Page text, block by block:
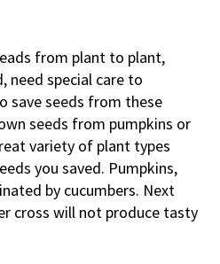
from plant to plant,
need special care to
save seeds from these
seeds from pumpkins or
variety of plant types
you saved. Pumpkins,
by cucumbers. Next
cross will not produce tasty